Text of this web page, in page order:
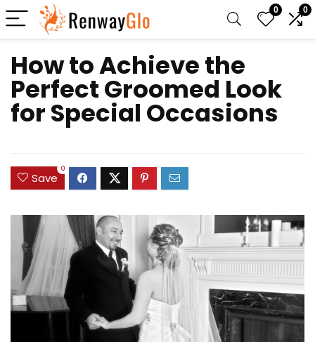
0 0
How to Achieve the
Perfect Groomed Look
for Special Occasions
Save
0